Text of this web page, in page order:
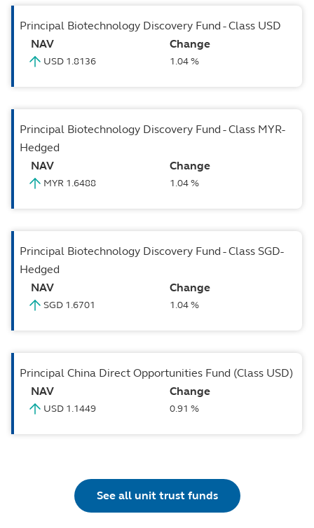
Principal Biotechnology Discovery Fund - Class USD
NAV
USD 1.8136
Change
1.04 %
Principal Biotechnology Discovery Fund - Class MYR-
Hedged
NAV
MYR 1.6488
Change
1.04 %
Principal Biotechnology Discovery Fund - Class SGD-
Hedged
NAV
SGD 1.6701
Change
1.04 %
Principal China Direct Opportunities Fund (Class USD)
NAV
USD 1.1449
Change
0.91 %
See all unit trust funds